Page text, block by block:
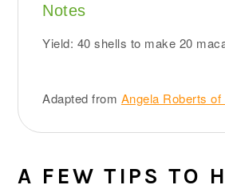
Notes
Yield: 40 shells to make 20
Adapted from Angela Roberts
A FEW TIPS TO